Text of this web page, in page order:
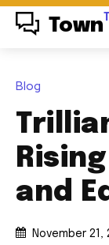
Town
Blog
and
November 21,